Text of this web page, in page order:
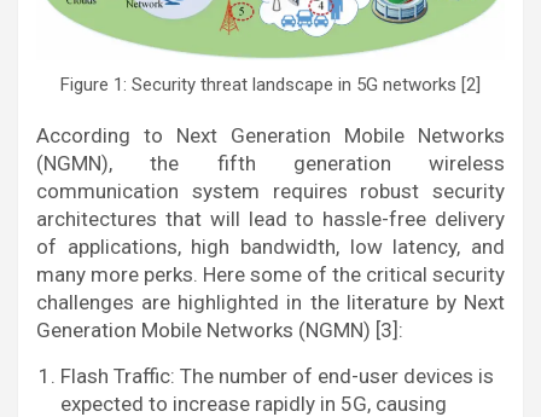
Figure 1: Security threat landscape in 5G networks [2]
According to Next Generation Mobile Networks
(NGMN), the fifth generation wireless
communication system requires robust security
architectures that will lead to hassle-free delivery
of applications, high bandwidth, low latency, and
many more perks. Here some of the critical security
challenges are highlighted in the literature by Next
Generation Mobile Networks (NGMN) [3]:
Flash Traffic: The number of end-user devices is
expected to increase rapidly in 5G, causing